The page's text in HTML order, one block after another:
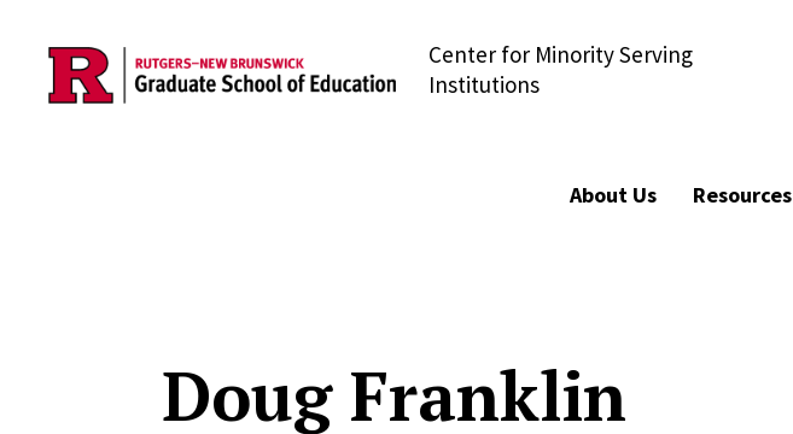
Skip to main content
Center for Minority Serving
Institutions
About Us Resources
Doug Franklin